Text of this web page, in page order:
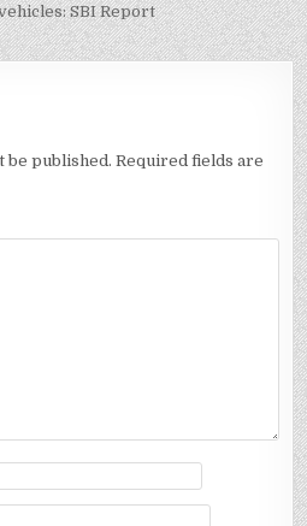
SBI Report
be published. Required fields are